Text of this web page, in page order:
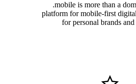
.mobile is more than a
platform for mobile-first
for personal brands